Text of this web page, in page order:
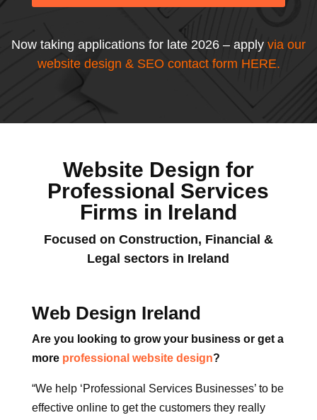
Now taking applications for late 2026 – apply via our
website design & SEO contact form HERE.
Website Design for
Professional Services
Firms in Ireland
Focused on Construction, Financial &
Legal sectors in Ireland
Web Design Ireland
Are you looking to grow your business or get a
more professional website design?
“We help ‘Professional Services Businesses’ to be
effective online to get the customers they really